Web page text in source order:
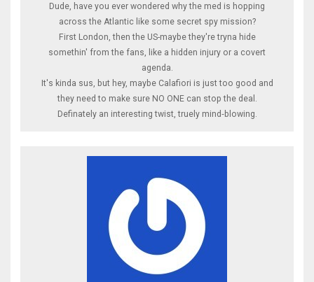
Dude, have you ever wondered why the med is hopping
across the Atlantic like some secret spy mission?
First London, then the US-maybe they're tryna hide
somethin' from the fans, like a hidden injury or a covert
agenda.
It's kinda sus, but hey, maybe Calafiori is just too good and
they need to make sure NO ONE can stop the deal.
Definately an interesting twist, truely mind‑blowing.